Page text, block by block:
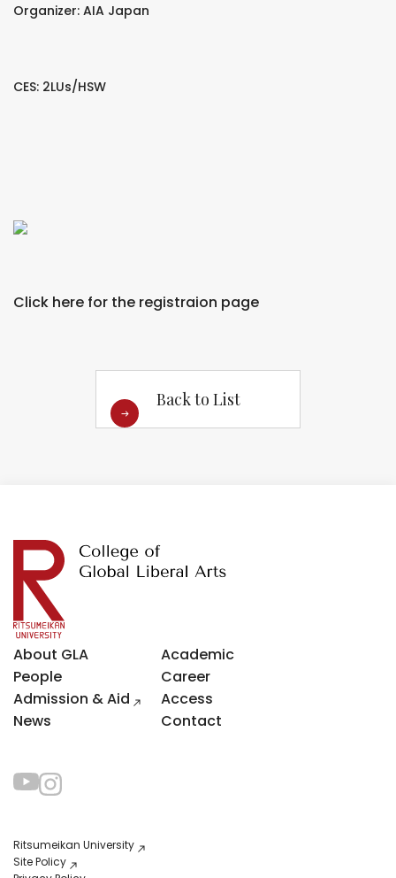
Organizer: AIA Japan
CES: 2LUs/HSW
Click here for the registraion page
Back to List
About GLA
Academic
People
Career
Admission & Aid
Access
News
Contact
Ritsumeikan University
Site Policy